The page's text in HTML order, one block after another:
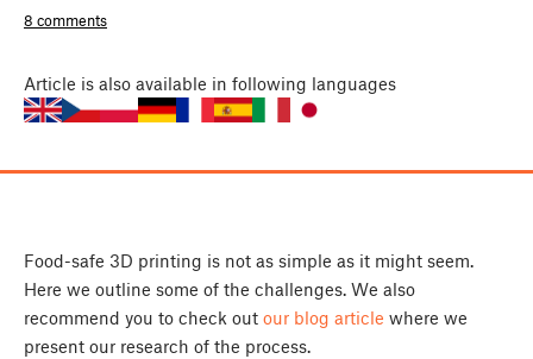
8 comments
Article is also available in following languages
Food-safe 3D printing is not as simple as it might seem.
Here we outline some of the challenges. We also
recommend you to check out our blog article where we
present our research of the process.